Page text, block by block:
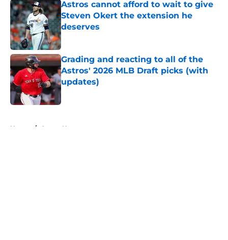
Astros cannot afford to wait to give
Steven Okert the extension he
deserves
Published by on Invalid Date
Grading and reacting to all of the
Astros' 2026 MLB Draft picks (with
updates)
Published by on Invalid Date
Home / Astros News